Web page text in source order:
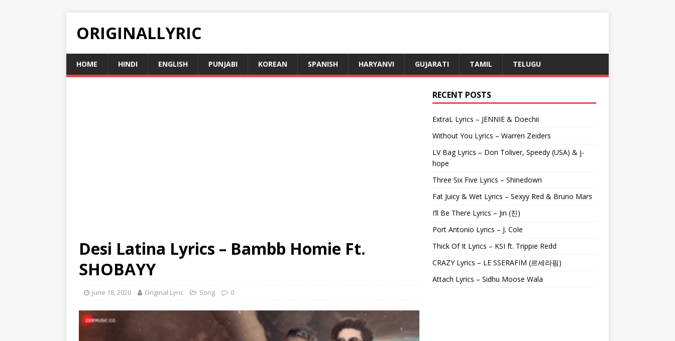
ORIGINALLYRIC
HOME HINDI ENGLISH PUNJABI KOREAN SPANISH HARYANVI GUJARATI TAMIL TELUGU
Desi Latina Lyrics – Bambb Homie Ft.
SHOBAYY
June 18, 2020 Original Lyric Song 0
RECENT POSTS
ExtraL Lyrics – JENNIE & Doechii
Without You Lyrics – Warren Zeiders
LV Bag Lyrics – Don Toliver, Speedy (USA) & j-
hope
Three Six Five Lyrics – Shinedown
Fat Juicy & Wet Lyrics – Sexyy Red & Bruno Mars
I’ll Be There Lyrics – Jin (진)
Port Antonio Lyrics – J. Cole
Thick Of It Lyrics – KSI ft. Trippie Redd
CRAZY Lyrics – LE SSERAFIM (르세라핌)
Attach Lyrics – Sidhu Moose Wala